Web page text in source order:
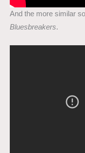
And the more similar
Bluesbreakers.